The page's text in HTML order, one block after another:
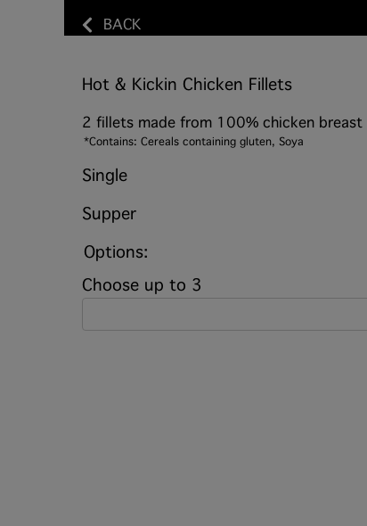
BACK
Hot & Kickin Chicken Fillets
2 fillets made from 100% chicken
*Contains: Cereals containing gluten, Soya
Single
Supper
Options:
Choose up to 3